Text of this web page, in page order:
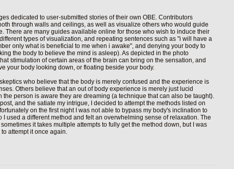
dedicated to user-submitted stories of their own OBE. Contributors
through walls and ceilings, as well as visualize others who would guide
There are many guides available online for those who wish to induce their
types of visualization, and repeating sentences such as "i will have a
only what is beneficial to me when i awake", and denying your body to
the body to believe the mind is asleep). As depicted in the photo
stimulation of certain areas of the brain can bring on the sensation, and
your body looking down, or floating beside your body.
who believe that the body is merely confused and the experience is
Others believe that an out of body experience is merely just lucid
the person is aware they are dreaming (a technique that can also be taught).
and the satiate my intrigue, I decided to attempt the methods listed on
on the first night I was not able to bypass my body's inclination to
I used a different method and felt an overwhelming sense of relaxation. The
it takes multiple attempts to fully get the method down, but I was
attempt it once again.